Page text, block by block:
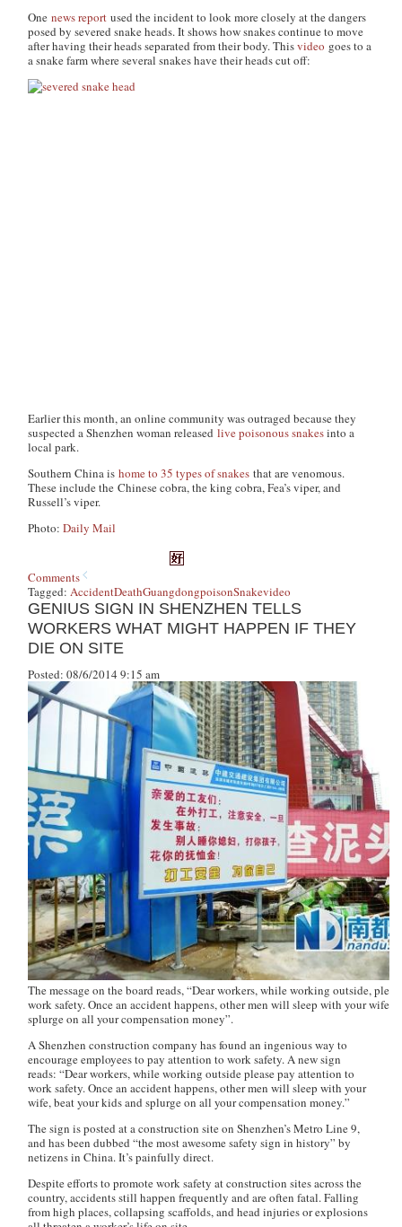
Onenews report used the incident to look more closely at the dangers
posed by severed snake heads. It shows how snakes continue to move
after having their heads separated from their body. Thisvideo goes to a
a snake farm where several snakes have their heads cut off:
Earlier this month, an online community was outraged because they
suspected a Shenzhen woman releasedlive poisonous snakesinto a
local park.
Southern China ishome to 35 types of snakes that are venomous.
These include the Chinese cobra, the king cobra, Fea’s viper, and
Russell’s viper.
Photo:Daily Mail
Comments
Tagged:AccidentDeathGuangdongpoisonSnakevideo
GENIUS SIGN IN SHENZHEN TELLS
WORKERS WHAT MIGHT HAPPEN IF THEY
DIE ON SITE
Posted: 08/6/2014 9:15 am
The message on the board reads, “Dear workers, while working outside,
work safety. Once an accident happens, other men will sleep with your wife,
splurge on all your compensation money”.
A Shenzhen construction company has found an ingenious way to
encourage employees to pay attention to work safety. A new sign
reads: “Dear workers, while working outside please pay attention to
work safety. Once an accident happens, other men will sleep with your
wife, beat your kids and splurge on all your compensation money.”
The sign is posted at a construction site on Shenzhen’s Metro Line 9,
and has been dubbed “the most awesome safety sign in history” by
netizens in China. It’s painfully direct.
Despite efforts to promote work safety at construction sites across the
country, accidents still happen frequently and are often fatal. Falling
from high places, collapsing scaffolds, and head injuries or explosions